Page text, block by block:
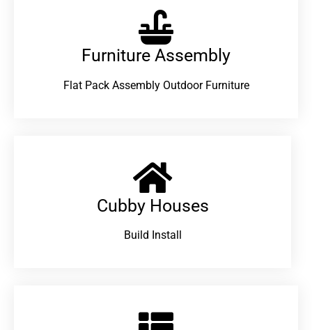
Furniture Assembly
Flat Pack Assembly Outdoor Furniture
Cubby Houses
Build Install